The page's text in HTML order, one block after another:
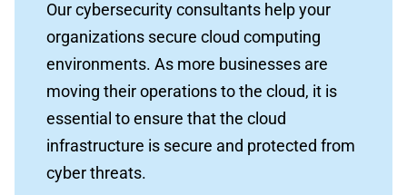
Our cybersecurity consultants help your
organizations secure cloud computing
environments. As more businesses are
moving their operations to the cloud, it is
essential to ensure that the cloud
infrastructure is secure and protected from
cyber threats.